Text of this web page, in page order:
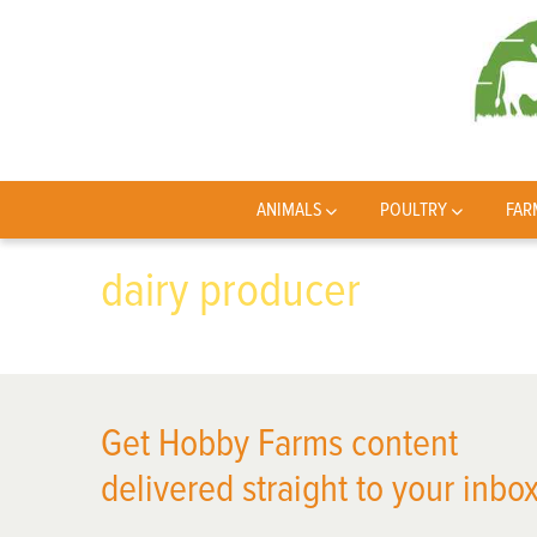
ANIMALS POULTRY
dairy producer
Get Hobby Farms content
delivered straight to your